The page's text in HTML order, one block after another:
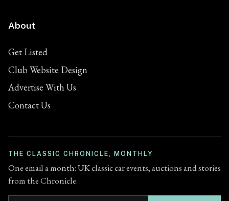
About
Get Listed
Club Website Design
Advertise With Us
Contact Us
THE CLASSIC CHRONICLE, MONTHLY
One email a month: UK classic car events, auctions and stories
from the Chronicle.